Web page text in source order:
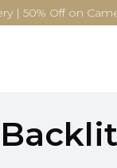
| 50% Off on